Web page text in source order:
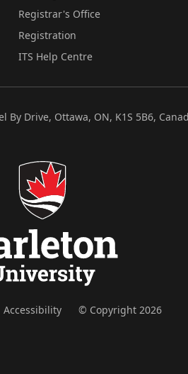
Registrar's Office
Registration
ITS Help Centre
By Drive, Ottawa, ON, K1S 5B6,
Accessibility © Copyright 2026